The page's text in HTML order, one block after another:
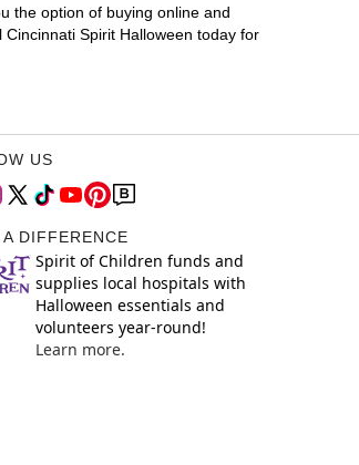
the option of buying online and
Spirit Halloween today for
US
A DIFFERENCE
Spirit of Children funds and
supplies local hospitals with
Halloween essentials and
volunteers year-round!
Learn more.